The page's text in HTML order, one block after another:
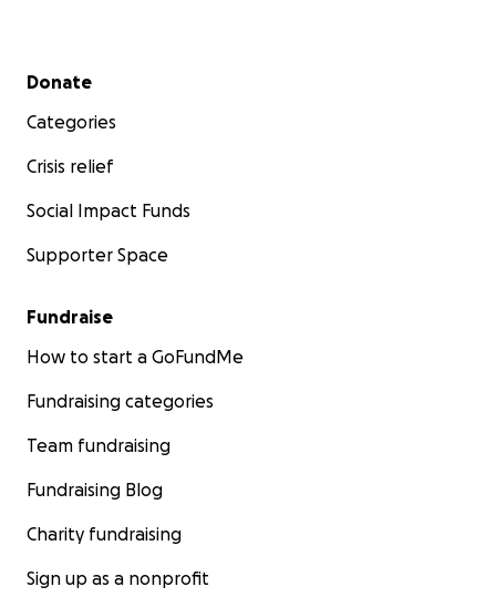
Secondary menu
Donate
Categories
Crisis relief
Social Impact Funds
Supporter Space
Fundraise
How to start a GoFundMe
Fundraising categories
Team fundraising
Fundraising Blog
Charity fundraising
Sign up as a nonprofit